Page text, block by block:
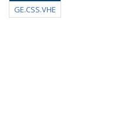
GE.CSS.VHE